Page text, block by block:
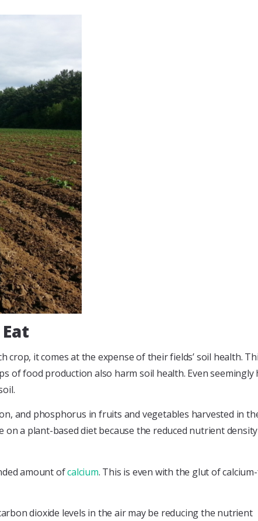
it comes at the expense of their fields’ soil health.
of food production also harm soil health. Even seemingly
and phosphorus in fruits and vegetables harvested in
a plant-based diet because the reduced nutrient
amount ofcalcium. This is even with the glut of
dioxide levels in the air may be reducing the nutrient